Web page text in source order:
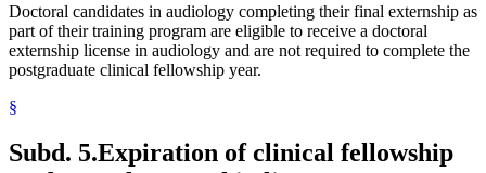
Doctoral candidates in audiology completing their final externship as
part of their training program are eligible to receive a doctoral
externship license in audiology and are not required to complete the
postgraduate clinical fellowship year.
§
Subd. 5.Expiration of clinical fellowship